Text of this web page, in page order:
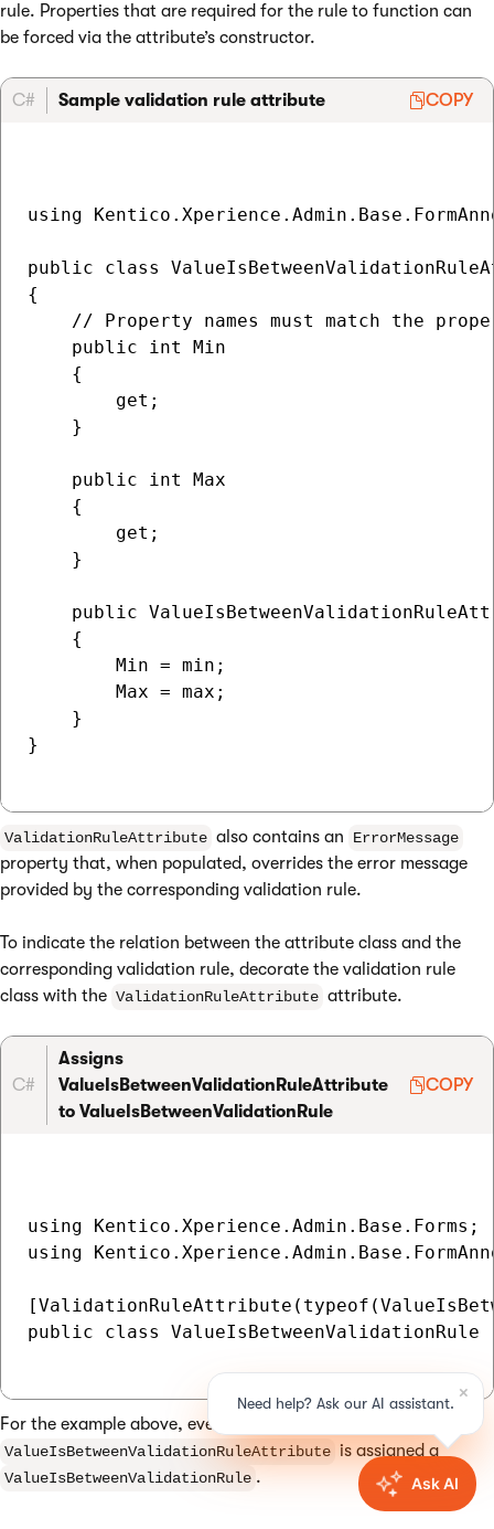
rule. Properties that are required for the rule to function can
be forced via the attribute’s constructor.
C# Sample validation rule attribute COPY
using
public class
{
// Property names must match the
    public int Min
    {
        get;
    }
    public int Max
    {
        get;
    }
public
    {
        Min = min;
        Max = max;
    }
}
ValidationRuleAttribute also contains an ErrorMessage
property that, when populated, overrides the error message
provided by the corresponding validation rule.
To indicate the relation between the attribute class and the
corresponding validation rule, decorate the validation rule
class with the ValidationRuleAttribute attribute.
C#
Assigns
ValueIsBetweenValidationRuleAttribute
to ValueIsBetweenValidationRule
COPY
using Kentico.Xperience.Admin.Base.Forms;
using
public class
For the example above, every property decorated with
ValueIsBetweenValidationRuleAttribute is assigned a
ValueIsBetweenValidationRule .